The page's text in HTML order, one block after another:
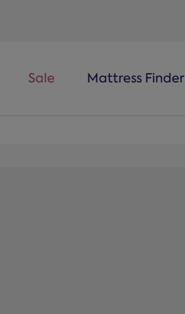
Sale Mattress Finder